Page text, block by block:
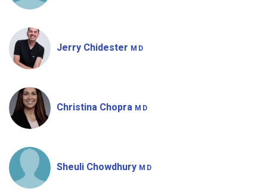
Jerry Chidester MD
Christina Chopra MD
Sheuli Chowdhury MD